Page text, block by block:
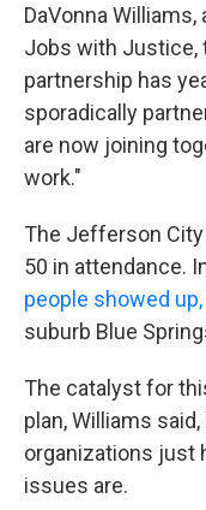
DaVonna
Jobs with Justice,
partnership has
sporadically
are now joining
work."
The Jefferson
50 in attendance.
people showed up,
suburb Blue
The catalyst for
plan, Williams
organizations just
issues are.